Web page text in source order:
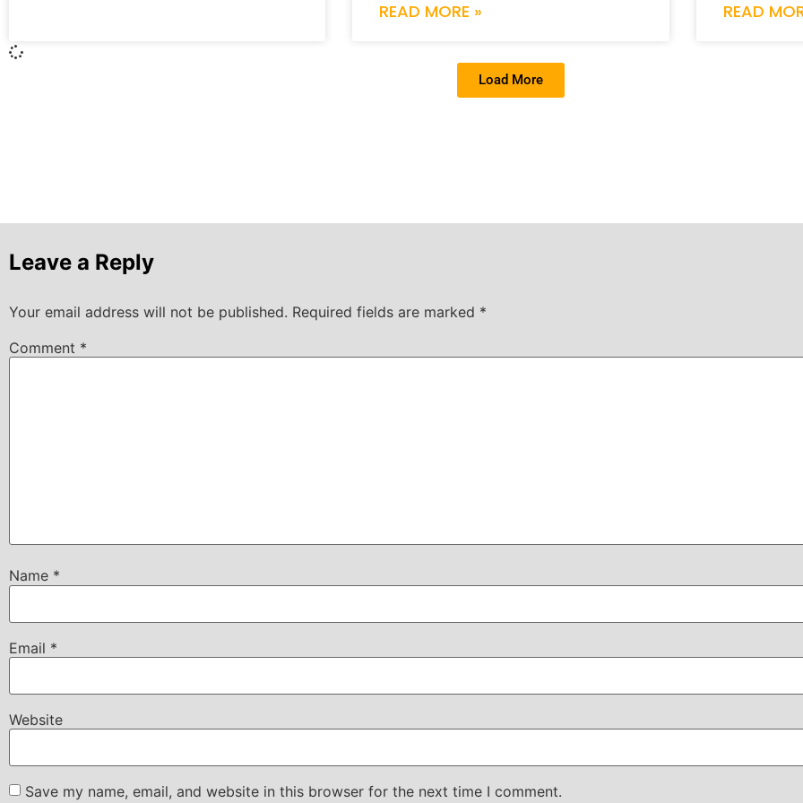
READ MORE » READ
Load More
Leave a Reply
Your email address will not be published. Required fields are marked *
Comment *
Name *
Email *
Website
Save my name, email, and website in this browser for the next time I comment.